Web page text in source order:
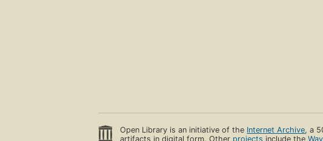
Open Library is an initiative of the Internet Archive, a
artifacts in digital form. Other projects include the